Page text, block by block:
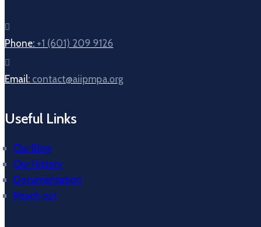
Phone: +1 (601) 209 9126
Email: contact@aiipmpa.org
Useful Links
Our Blog
Our History
Documentation
Reach out